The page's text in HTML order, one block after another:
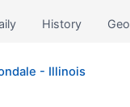
History Geo
- Illinois